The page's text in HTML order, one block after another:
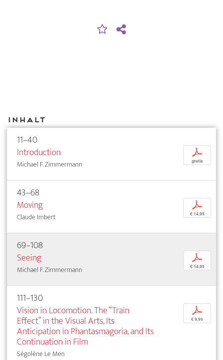
Inhalt
11–40
Introduction
Michael F. Zimmermann
p
gratis
43–68
Moving
Claude Imbert
p
€ 14,95
69–108
Seeing
Michael F. Zimmermann
p
€ 14,95
111–130
Vision in Locomotion. The “Train
Effect” in the Visual Arts, Its
Anticipation in Phantasmagoria, and Its
Continuation in Film
Ségolène Le Men
p
€ 9,95